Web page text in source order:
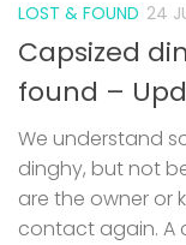
LOST & FOUND 24
Capsized
found –
We understand
dinghy, but not
are the owner or
contact again. A